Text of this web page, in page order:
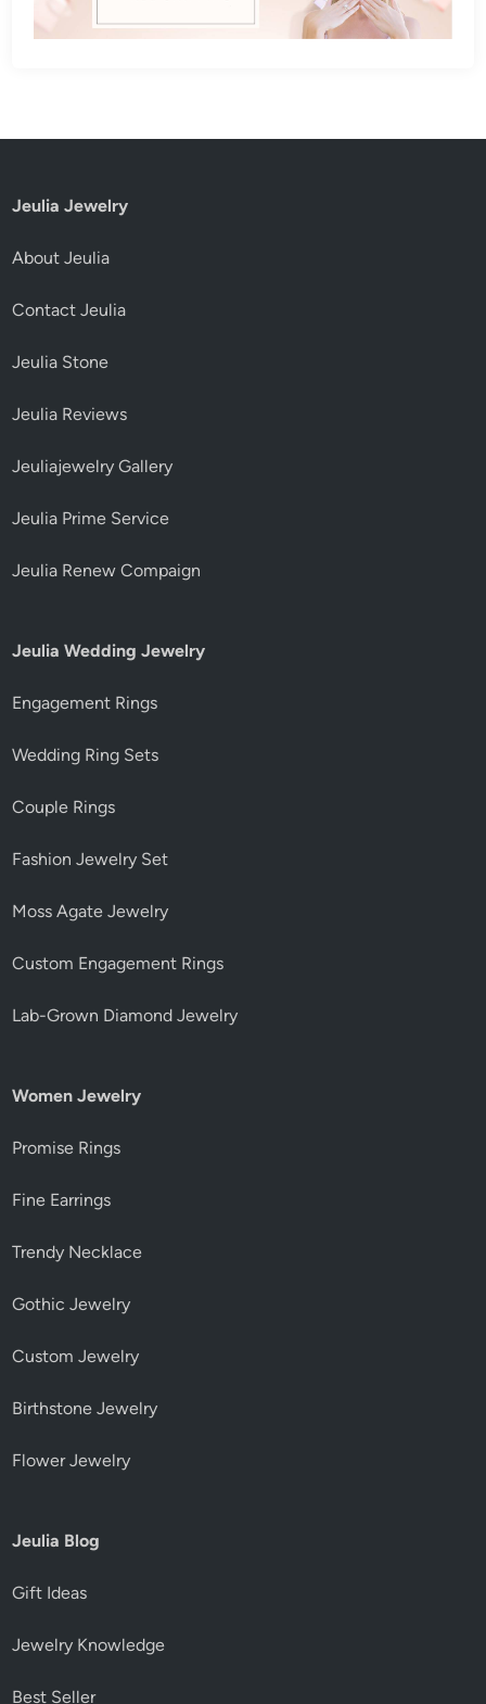
Jeulia Jewelry
About Jeulia
Contact Jeulia
Jeulia Stone
Jeulia Reviews
Jeuliajewelry Gallery
Jeulia Prime Service
Jeulia Renew Compaign
Jeulia Wedding Jewelry
Engagement Rings
Wedding Ring Sets
Couple Rings
Fashion Jewelry Set
Moss Agate Jewelry
Custom Engagement Rings
Lab-Grown Diamond Jewelry
Women Jewelry
Promise Rings
Fine Earrings
Trendy Necklace
Gothic Jewelry
Custom Jewelry
Birthstone Jewelry
Flower Jewelry
Jeulia Blog
Gift Ideas
Jewelry Knowledge
Best Seller